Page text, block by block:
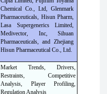
Chemical Co., Ltd, Glenmark
Pharmaceuticals, Hisun Pharm,
Lasa Supergenerics Limited,
Medivector, Inc, Sihuan
Pharmaceuticals, and Zhejiang
Hisun Pharmaceutical Co., Ltd.
Market Trends, Drivers,
Restraints, Competitive
Analysis, Player Profiling,
Regulation Analysis